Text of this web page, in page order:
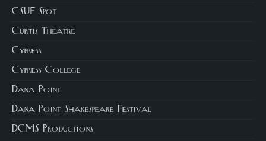
CSUF Spot
Curtis Theatre
Cypress
Cypress College
Dana Point
Dana Point Shakespeare Festival
DCMS Productions